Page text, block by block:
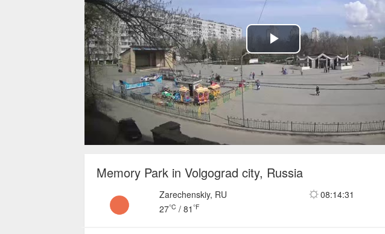
Play
Video
Memory Park in Volgograd city, Russia
Zarechenskiy, RU
27°C /81°F
08:14:31